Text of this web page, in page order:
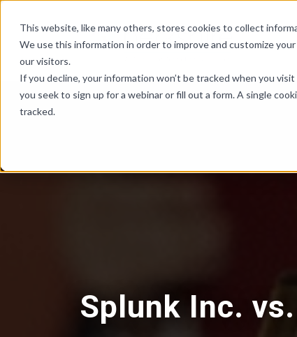
This website, like many others, stores cookies to collect
We use this information in order to improve and customize
our visitors.
If you decline, your information won’t be tracked when you
you seek to sign up for a webinar or fill out a form. A single
tracked.
Skip Links
Splunk Inc.